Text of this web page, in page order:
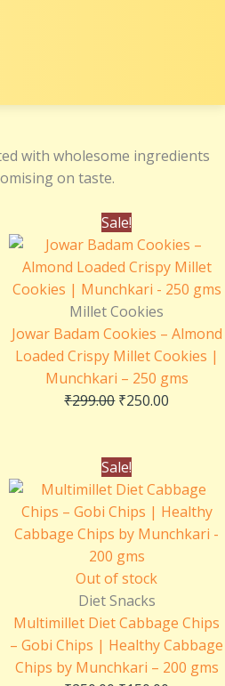
with wholesome ingredients
on taste.
Sale!
Millet Cookies
Jowar Badam Cookies – Almond
Loaded Crispy Millet Cookies |
Munchkari – 250 gms
₹299.00
Original
price
was:
₹299.00.
₹250.00
price
is:
₹250.00.
Sale!
Out of stock
Diet Snacks
Multimillet Diet Cabbage Chips
– Gobi Chips | Healthy Cabbage
Chips by Munchkari – 200 gms
Original
price
was:
₹250.00.
price
is:
₹150.00.